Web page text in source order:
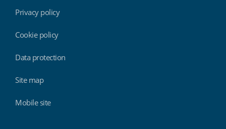
Privacy policy
Cookie policy
Data protection
Site map
Mobile site